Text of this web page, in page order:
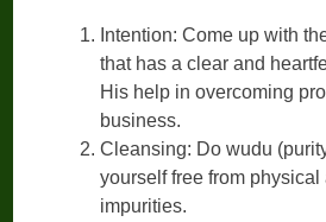
Intention: Come up with
that has a clear and
His help in overcoming
business.
Cleansing: Do wudu
yourself free from physical
impurities.